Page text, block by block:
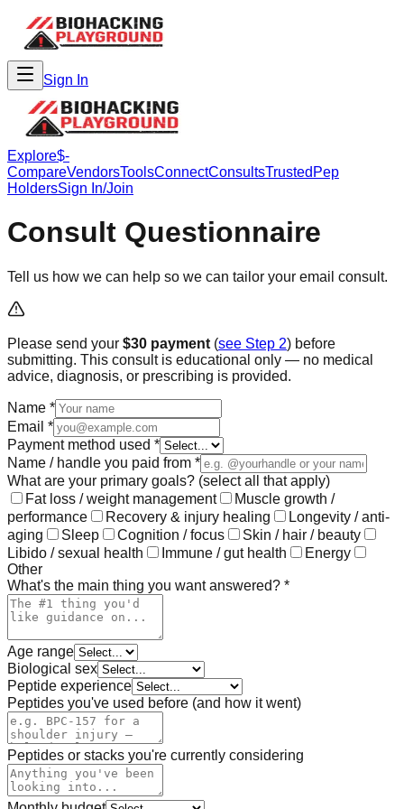
Sign In
Explore$-
CompareVendorsToolsConnectConsultsTrusted Pep
HoldersSign In/Join
Consult Questionnaire
Tell us how we can help so we can tailor your email consult.
Please send your $30 payment (see Step 2) before
submitting. This consult is educational only — no medical
advice, diagnosis, or prescribing is provided.
Name *
Email *
Payment method used *
Name / handle you paid from *
What are your primary goals? (select all that apply)
Fat loss / weight management
Muscle growth /
performance
Recovery & injury healing
Longevity / anti-
aging
Sleep Cognition / focus
Skin / hair / beauty
Libido / sexual health
Immune / gut health
Energy
Other
What's the main thing you want answered? *
Age range
Biological sex
Peptide experience
Peptides you've used before (and how it went)
Peptides or stacks you're currently considering